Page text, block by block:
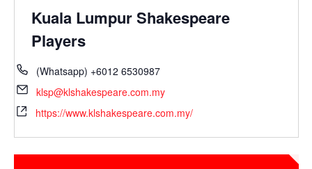
Kuala Lumpur Shakespeare
Players
(Whatsapp) +6012 6530987
klsp@klshakespeare.com.my
https://www.klshakespeare.com.my/